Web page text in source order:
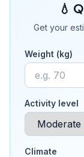
💧
Get your
Weight (kg)
Activity level
Climate